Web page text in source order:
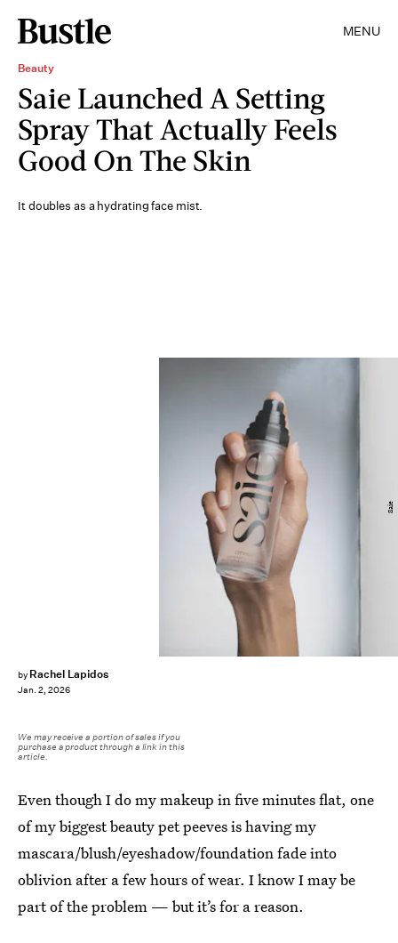
MENU
Beauty
Saie Launched A Setting
Spray That Actually Feels
Good On The Skin
It doubles as a hydrating face mist.
by Rachel Lapidos
Jan. 2, 2026
Saie
We may receive a portion of sales if you
purchase a product through a link in this
article.
Even though I do my makeup in five minutes flat, one
of my biggest beauty pet peeves is having my
mascara/blush/eyeshadow/foundation fade into
oblivion after a few hours of wear. I know I may be
part of the problem — but it’s for a reason.